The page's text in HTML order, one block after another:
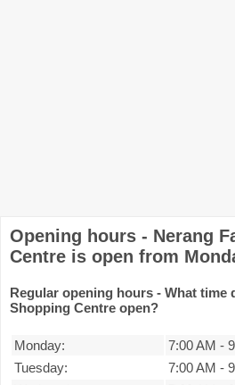
Opening hours - Nerang
Centre is open from
Regular opening hours - What time
Shopping Centre open?
Monday: 7:00 AM -
Tuesday:
7:00 AM -